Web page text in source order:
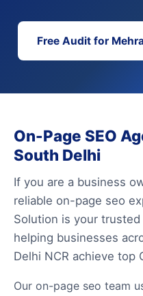
Free Audit for
On-Page SEO
South Delhi
If you are a business
reliable on-page seo
Solution is your
helping businesses
Delhi NCR achieve top
Our on-page seo team